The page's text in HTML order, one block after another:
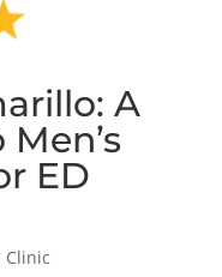
A
Men’s
ED
Clinic